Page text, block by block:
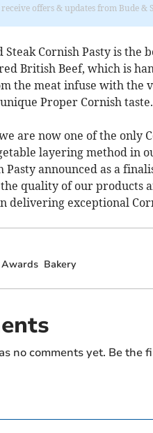
offers & updates from Bude &
Steak Cornish Pasty is the
British Beef, which is
the meat infuse with the
Proper Cornish taste.
are now one of the only
layering method in
Pasty announced as a
quality of our products
delivering exceptional
Awards Bakery
no comments yet. Be the